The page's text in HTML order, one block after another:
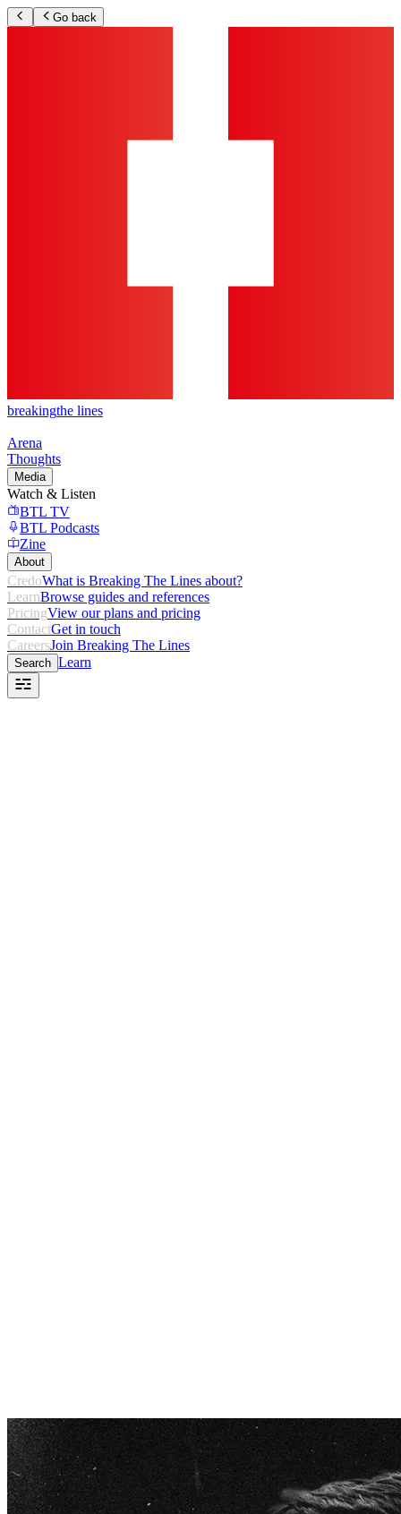
Go back
breakingthe lines
Arena
Thoughts
Media
Watch & Listen
BTL TV
BTL Podcasts
Zine
About
CredoWhat is Breaking The Lines about?
LearnBrowse guides and references
PricingView our plans and pricing
ContactGet in touch
CareersJoin Breaking The Lines
Search Learn